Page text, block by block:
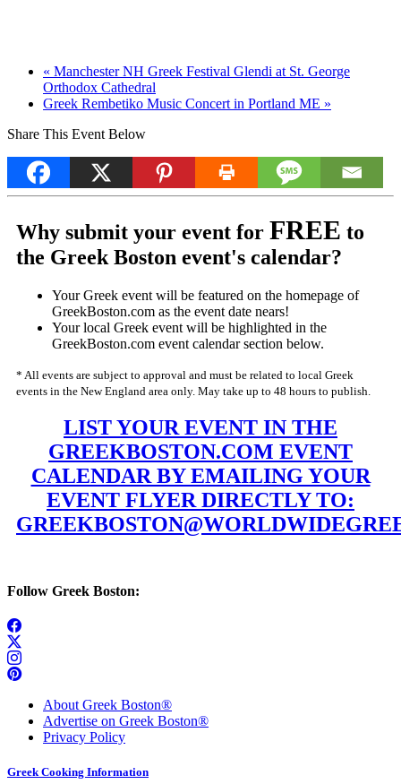
« Manchester NH Greek Festival Glendi at St. George
Orthodox Cathedral
Greek Rembetiko Music Concert in Portland ME »
Share This Event Below
Why submit your event for FREE to
the Greek Boston event's calendar?
Your Greek event will be featured on the homepage of
GreekBoston.com as the event date nears!
Your local Greek event will be highlighted in the
GreekBoston.com event calendar section below.
* All events are subject to approval and must be related to local Greek
events in the New England area only. May take up to 48 hours to publish.
LIST YOUR EVENT IN THE
GREEKBOSTON.COM EVENT
CALENDAR BY EMAILING YOUR
EVENT FLYER DIRECTLY TO:
Follow Greek Boston:
About Greek Boston®
Advertise on Greek Boston®
Privacy Policy
Greek Cooking Information